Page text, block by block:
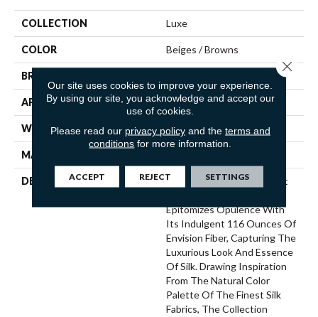
COLLECTION Luxe
COLOR Beiges / Browns
BRAND
APPLICATION Residential
WIDTH 12'
MATERIAL
DESCRIPTION
“Luxe,” Fabrica’s Latest Soft
Epitomizes Opulence With
Its Indulgent 116 Ounces Of
Envision Fiber, Capturing The
Luxurious Look And Essence
Of Silk. Drawing Inspiration
From The Natural Color
Palette Of The Finest Silk
Fabrics, The Collection
Our site uses cookies to improve your experience.
By using our site, you acknowledge and accept our
use of cookies.
Please read our privacy policyand the terms and
conditions for more information.
ACCEPT REJECT SETTINGS
Close